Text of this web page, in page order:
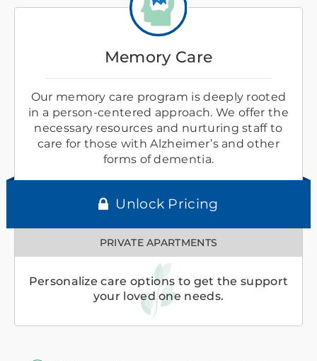
Memory Care
Our memory care program is deeply rooted
in a person-centered approach. We offer the
necessary resources and nurturing staff to
care for those with Alzheimer’s and other
forms of dementia.
Unlock Pricing
PRIVATE APARTMENTS
Personalize care options to get the support
your loved one needs.